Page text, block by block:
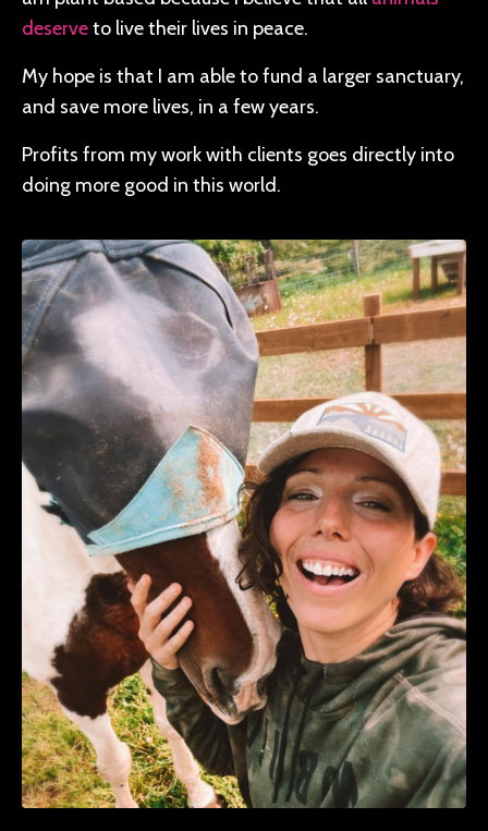
deserveto live their lives in peace.
My hope is that I am able to fund a larger sanctuary,
and save more lives, in a few years.
Profits from my work with clients goes directly into
doing more good in this world.